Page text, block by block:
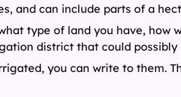
and can include parts of a
type of land you have, how
district that could
you can write to them.